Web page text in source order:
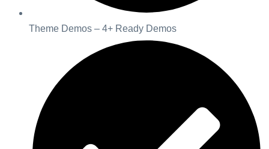
Theme Demos – 4+ Ready Demos